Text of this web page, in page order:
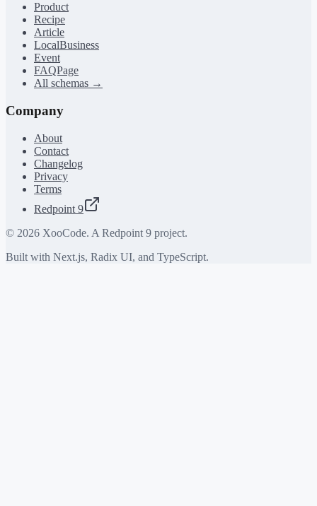
Product
Recipe
Article
LocalBusiness
Event
FAQPage
All schemas →
Company
About
Contact
Changelog
Privacy
Terms
Redpoint 9
© 2026 XooCode. A Redpoint 9 project.
Built with Next.js, Radix UI, and TypeScript.